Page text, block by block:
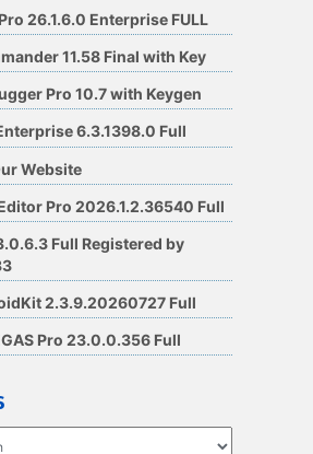
26.1.6.0 Enterprise FULL
11.58 Final with Key
Pro 10.7 with Keygen
6.3.1398.0 Full
Website
Pro 2026.1.2.36540 Full
Full Registered by
2.3.9.20260727 Full
Pro 23.0.0.356 Full